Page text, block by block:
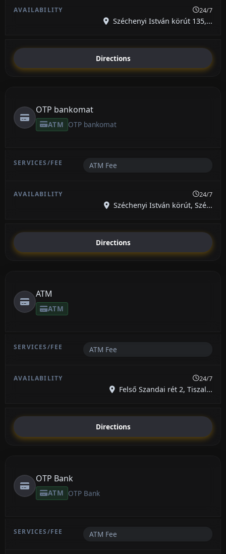
24/7
Széchenyi István körút 135,...
Directions
OTP bankomat
ATM OTP bankomat
ATM Fee
24/7
Széchenyi István körút, Szé...
Directions
ATM
ATM
ATM Fee
24/7
Felső Szandai rét 2, Tiszal...
Directions
OTP Bank
ATM OTP Bank
ATM Fee